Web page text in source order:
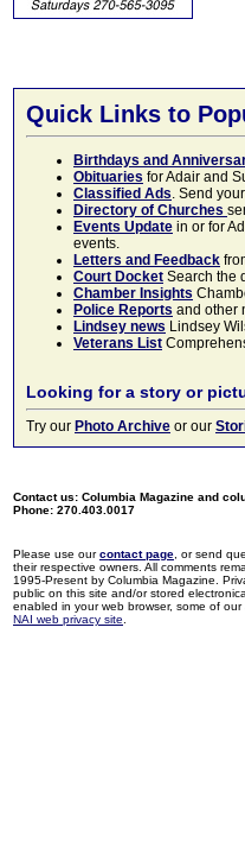
Quick Links to
Birthdays and
Obituaries for Adair and
Classified Ads. Send
Directory of Churches
Events Update in or for
events.
Letters and Feedback
Court Docket Search the
Chamber Insights
Police Reports and other
Lindsey news Lindsey
Veterans List
Looking for a story or
Try our Photo Archive or our
Contact us: Columbia Magazine and
Phone: 270.403.0017
Please use ourcontact page , or send
their respective owners. All comments
1995-Present by Columbia Magazine.
public on this site and/or stored
enabled in your web browser, some of
NAI web privacy site